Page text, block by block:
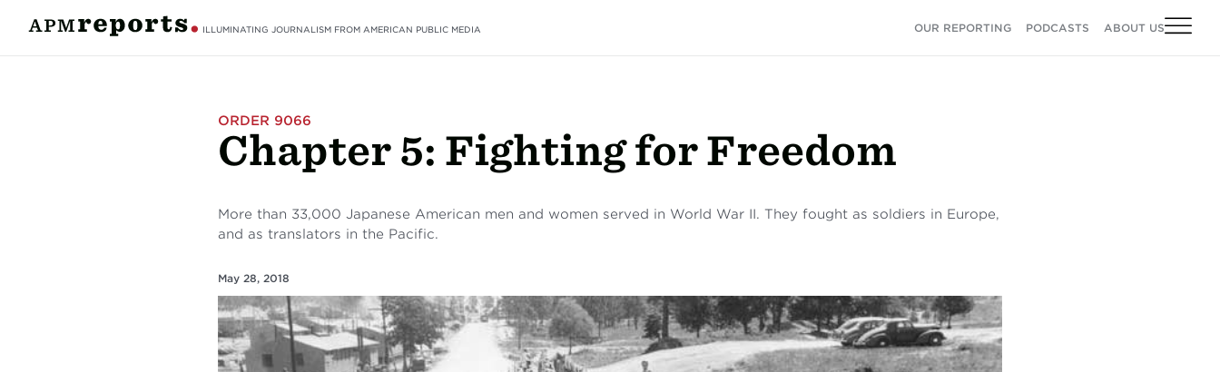
ILLUMINATING JOURNALISM FROM AMERICAN PUBLIC MEDIA OUR REPORTING PODCASTS ABOUT US
ORDER 9066
Chapter 5: Fighting for Freedom
More than 33,000 Japanese American men and women served in World War II. They fought as soldiers in Europe,
and as translators in the Pacific.
May 28, 2018